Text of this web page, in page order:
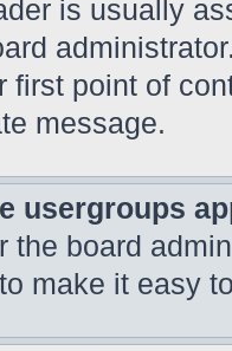
is usually
first point of
message.
usergroups
the board
make it easy